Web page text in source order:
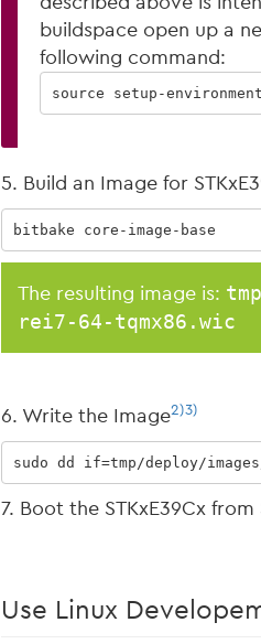
buildspace open up a
following command:
source setup-
5. Build an Image for
bitbake core-image-base
The resulting image is:
rei7-64-tqmx86.wic
6. Write the Image2)3)
sudo dd if=tmp/deploy/
7. Boot the STKxE39Cx
Use Linux